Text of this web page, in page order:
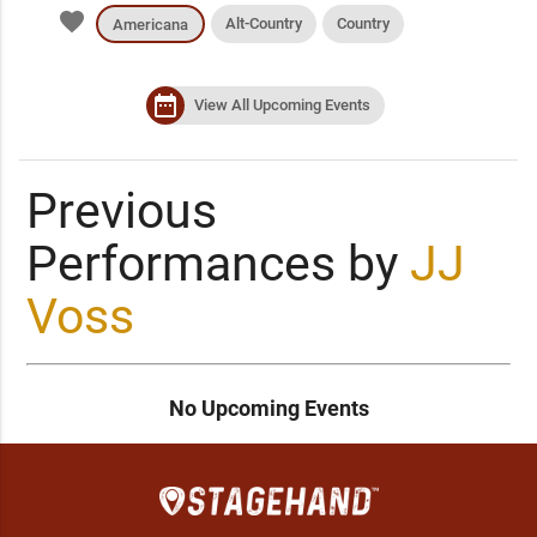
favorite Americana Alt-Country Country
date_range View All Upcoming Events
Previous
Performances by JJ
Voss
No Upcoming Events